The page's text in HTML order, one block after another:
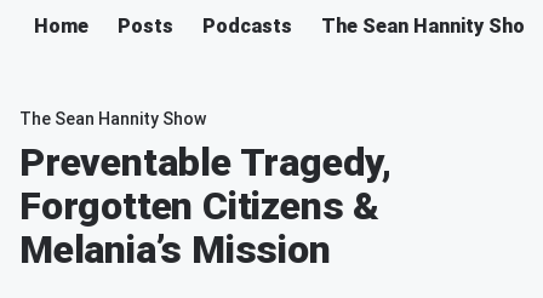
Home Posts Podcasts The Sean Hannity Show
The Sean Hannity Show
Preventable Tragedy,
Forgotten Citizens &
Melania’s Mission